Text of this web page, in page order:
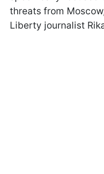
threats from
Liberty journalist